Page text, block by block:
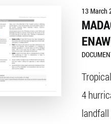
13 March
4